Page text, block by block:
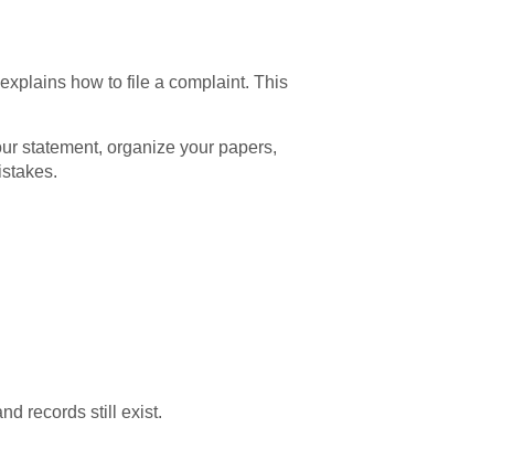
how to file a complaint. This
statement, organize your papers,
records still exist.